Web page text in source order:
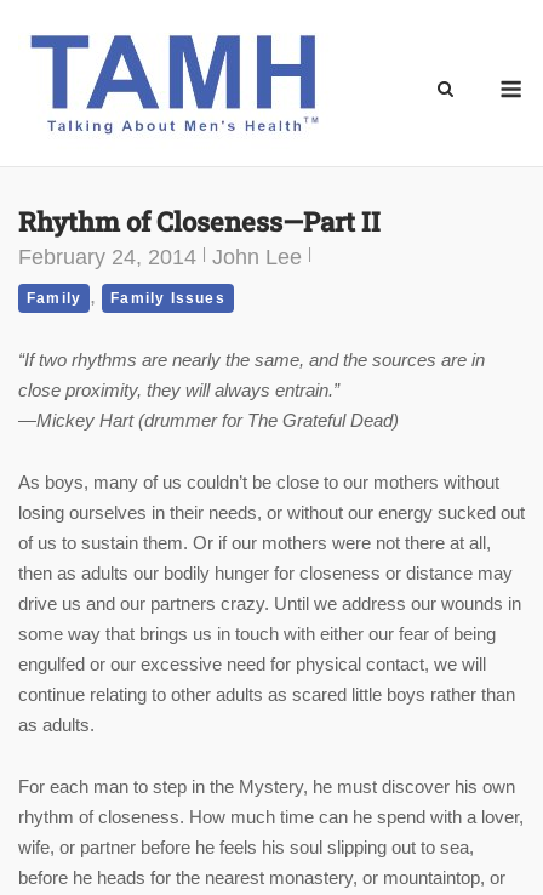
Rhythm of Closeness—Part II
February 24, 2014 John Lee
Family , Family Issues
“If two rhythms are nearly the same, and the sources are in
close proximity, they will always entrain.”
—Mickey Hart (drummer for The Grateful Dead)
As boys, many of us couldn’t be close to our mothers without
losing ourselves in their needs, or without our energy sucked out
of us to sustain them. Or if our mothers were not there at all,
then as adults our bodily hunger for closeness or distance may
drive us and our partners crazy. Until we address our wounds in
some way that brings us in touch with either our fear of being
engulfed or our excessive need for physical contact, we will
continue relating to other adults as scared little boys rather than
as adults.
For each man to step in the Mystery, he must discover his own
rhythm of closeness. How much time can he spend with a lover,
wife, or partner before he feels his soul slipping out to sea,
before he heads for the nearest monastery, or mountaintop, or